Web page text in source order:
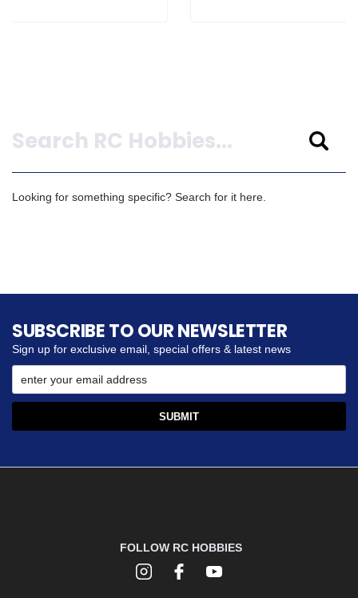
Looking for something specific? Search for it here.
SUBSCRIBE TO OUR NEWSLETTER
Sign up for exclusive email, special offers & latest news
FOLLOW RC HOBBIES